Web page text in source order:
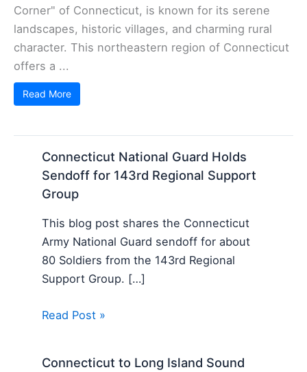
Corner" of Connecticut, is known for its serene
landscapes, historic villages, and charming rural
character. This northeastern region of Connecticut
offers a ...
Read More
Connecticut National Guard Holds
Sendoff for 143rd Regional Support
Group
This blog post shares the Connecticut
Army National Guard sendoff for about
80 Soldiers from the 143rd Regional
Support Group. […]
Read Post »
Connecticut to Long Island Sound